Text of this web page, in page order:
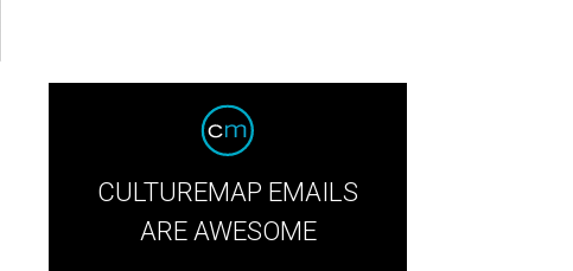
CULTUREMAP EMAILS
ARE AWESOME